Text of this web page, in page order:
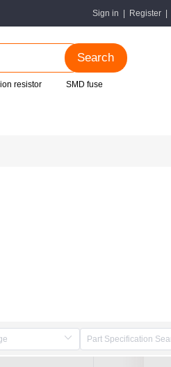
Sign in Register
Search
resistor SMD fuse